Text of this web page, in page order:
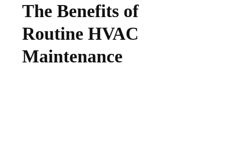
The Benefits of
Routine HVAC
Maintenance